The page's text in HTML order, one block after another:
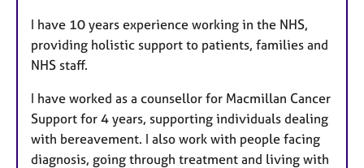
I have 10 years experience working in the NHS,
providing holistic support to patients, families and
NHS staff.
I have worked as a counsellor for Macmillan Cancer
Support for 4 years, supporting individuals dealing
with bereavement. I also work with people facing
diagnosis, going through treatment and living with